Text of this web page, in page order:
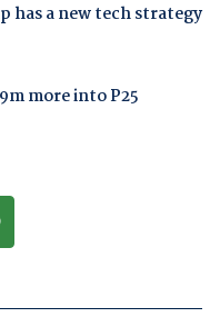
has a new tech strategy
more into P25